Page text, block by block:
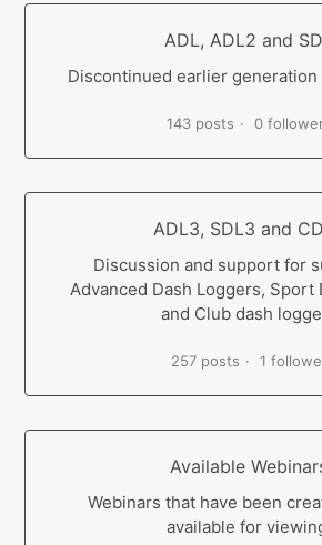
ADL, ADL2 and
Discontinued earlier generation
143 posts 0
ADL3, SDL3 and
Discussion and support for
Advanced Dash Loggers, Sport
and Club dash
257 posts 1
Available
Webinars that have been
available for